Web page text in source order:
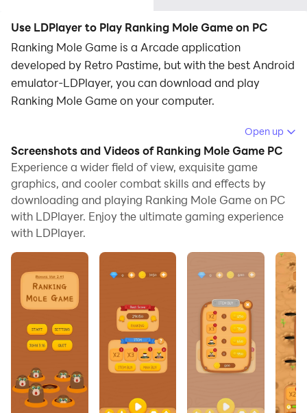
Use LDPlayer to Play Ranking Mole Game on PC
Ranking Mole Game is a Arcade application
developed by Retro Pastime, but with the best Android
emulator-LDPlayer, you can download and play
Ranking Mole Game on your computer.
Running Ranking Mole Game on your computer allows
you to browse clearly on a large screen, and
controlling the application with a mouse and keyboard
is much faster than using touchscreen, all while never
having to worry about device battery issues.
With multi-instance and synchronization features, you
And file sharing makes sharing images, videos, and
files incredibly easy.
Download Ranking Mole Game and run it on your PC.
Enjoy the large screen and high-definition quality on
your PC!
null
Open up
Screenshots and Videos of Ranking Mole Game PC
Experience a wider field of view, exquisite game
graphics, and cooler combat skills and effects by
downloading and playing Ranking Mole Game on PC
with LDPlayer. Enjoy the ultimate gaming experience
with LDPlayer.